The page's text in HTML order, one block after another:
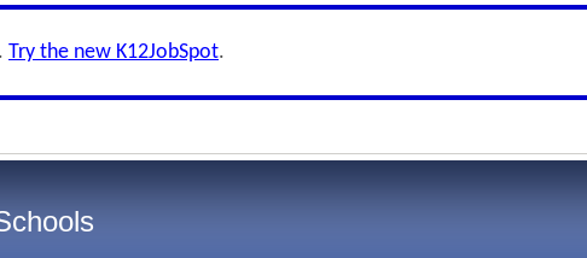
Try the new K12JobSpot.